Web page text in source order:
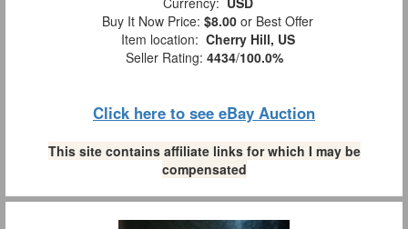
Buy It Now Price: $8.00 or Best Offer
Item location: Cherry Hill, US
Seller Rating: 4434/100.0%
Click here to see eBay Auction
This site contains affiliate links for which I may be
compensated